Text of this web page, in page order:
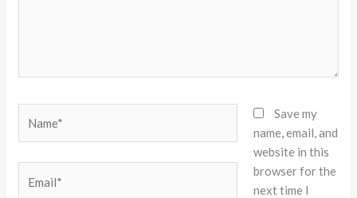
Save my
name, email, and
website in this
browser for the
next time I